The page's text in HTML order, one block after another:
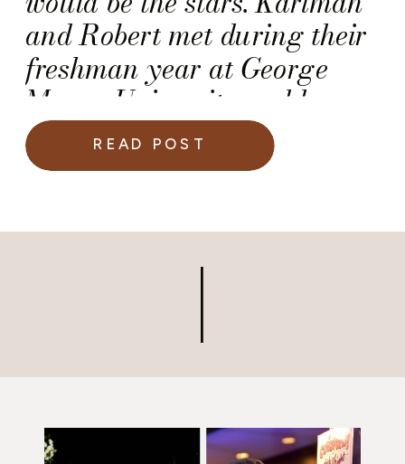
and Robert met during their
freshman year at George
Mason University and have
been inseparable since.
READ POST